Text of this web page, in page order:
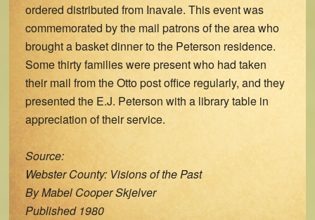
ordered distributed from Inavale. This event was
commemorated by the mail patrons of the area who
brought a basket dinner to the Peterson residence.
Some thirty families were present who had taken
their mail from the Otto post office regularly, and they
presented the E.J. Peterson with a library table in
appreciation of their service.
Source:
Webster County: Visions of the Past
By Mabel Cooper Skjelver
Published 1980